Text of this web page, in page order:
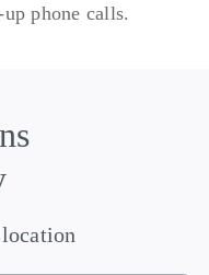
phone calls.